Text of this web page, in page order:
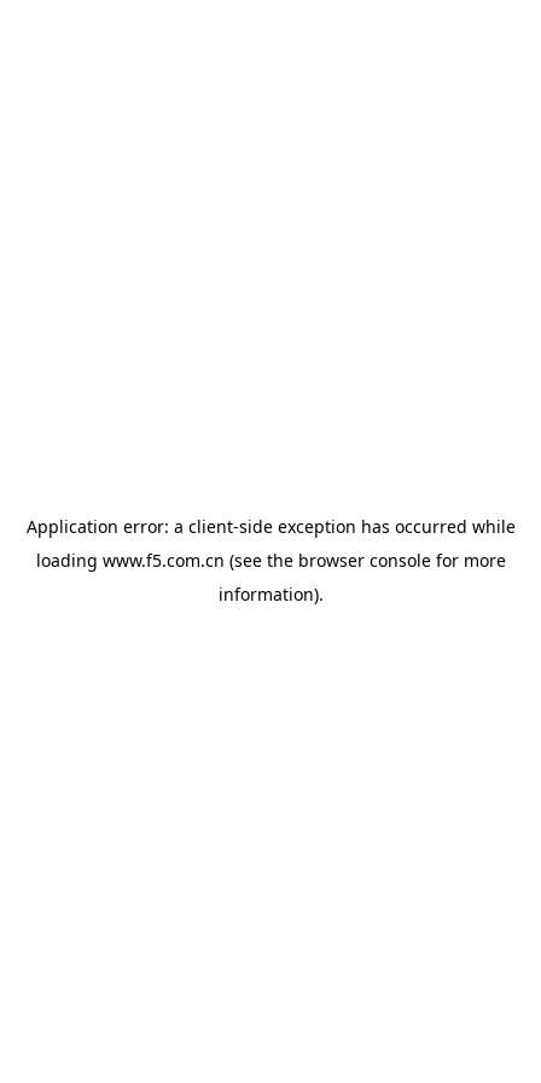
Application error: a client-side exception has occurred while
loading www.f5.com.cn (see the browser consolefor more
information).